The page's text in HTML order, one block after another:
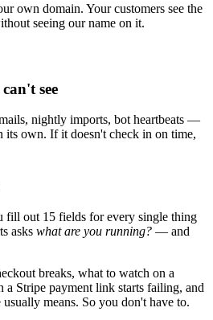
own domain. Your customers see the
seeing our name on it.
see
nightly imports, bot heartbeats —
its own. If it doesn't check in on time,
fill out 15 fields for every single thing
asks what are you running? — and
breaks, what to watch on a
Stripe payment link starts failing, and
means. So you don't have to.